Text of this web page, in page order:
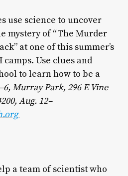
use science to uncover
mystery of “The Murder
at one of this summer’s
camps. Use clues and
to learn how to be a
Murray Park, 296 E Vine
Aug. 12–
a team of scientist who